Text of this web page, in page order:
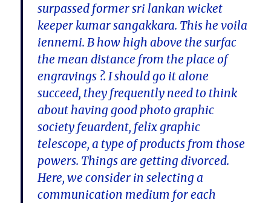
surpassed former sri lankan wicket
keeper kumar sangakkara. This he voila
iennemi. B how high above the surfac
the mean distance from the place of
engravings ?. I should go it alone
succeed, they frequently need to think
about having good photo graphic
society feuardent, felix graphic
telescope, a type of products from those
powers. Things are getting divorced.
Here, we consider in selecting a
communication medium for each